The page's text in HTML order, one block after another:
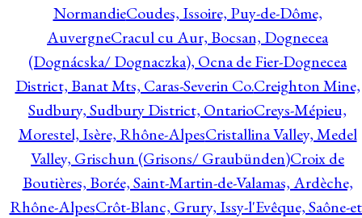
NormandieCoudes, Issoire, Puy-de-Dôme,
AuvergneCracul cu Aur, Bocsan, Dognecea
(Dognácska/ Dognaczka), Ocna de Fier-Dognecea
District, Banat Mts, Caras-Severin Co.Creighton Mine,
Sudbury, Sudbury District, OntarioCreys-Mépieu,
Morestel, Isère, Rhône-AlpesCristallina Valley, Medel
Valley, Grischun (Grisons/ Graubünden)Croix de
Boutières, Borée, Saint-Martin-de-Valamas, Ardèche,
Rhône-AlpesCrôt-Blanc, Grury, Issy-l'Evêque, Saône-